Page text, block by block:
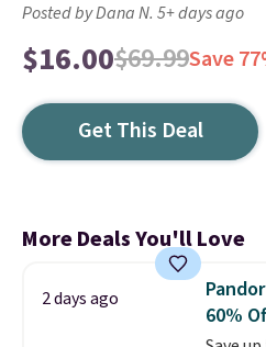
Posted by Dana N. 5+ days ago
$16.00$69.99Save
Get This Deal
More Deals You'll Love
2 days ago
60%